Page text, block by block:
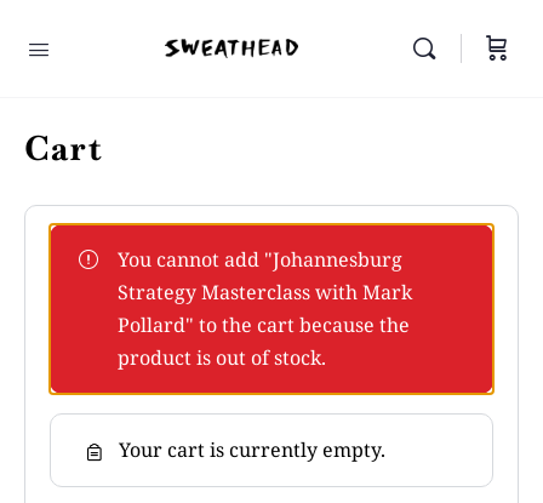
Cart
You cannot add "Johannesburg
Strategy Masterclass with Mark
Pollard" to the cart because the
product is out of stock.
Your cart is currently empty.